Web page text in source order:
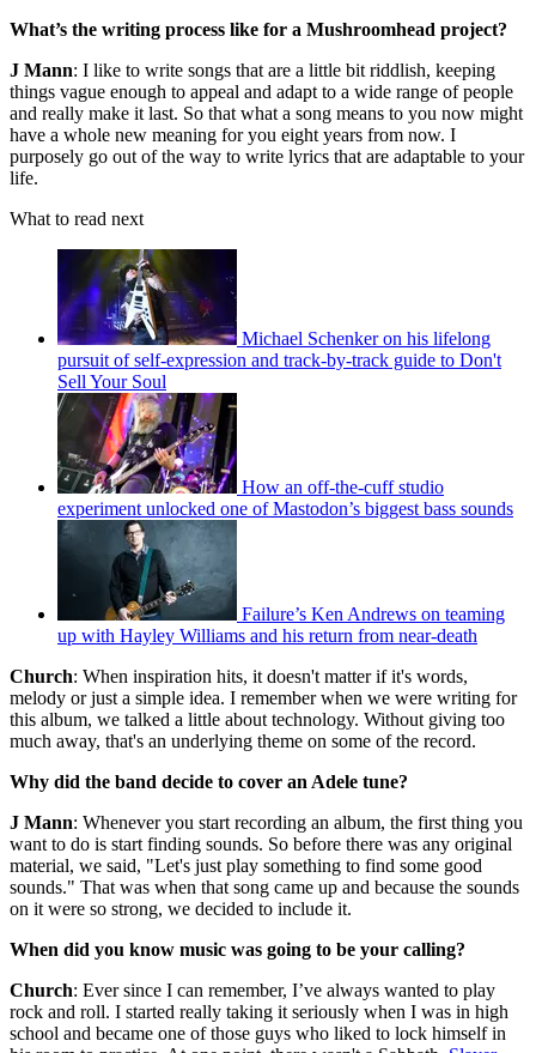
What’s the writing process like for a Mushroomhead project?
J Mann: I like to write songs that are a little bit riddlish, keeping
things vague enough to appeal and adapt to a wide range of people
and really make it last. So that what a song means to you now might
have a whole new meaning for you eight years from now. I
purposely go out of the way to write lyrics that are adaptable to your
life.
What to read next
Michael Schenker on his lifelong
pursuit of self-expression and track-by-track guide to Don't
Sell Your Soul
How an off-the-cuff studio
experiment unlocked one of Mastodon’s biggest bass sounds
Failure’s Ken Andrews on teaming
up with Hayley Williams and his return from near-death
Church: When inspiration hits, it doesn't matter if it's words,
melody or just a simple idea. I remember when we were writing for
this album, we talked a little about technology. Without giving too
much away, that's an underlying theme on some of the record.
Why did the band decide to cover an Adele tune?
J Mann: Whenever you start recording an album, the first thing you
want to do is start finding sounds. So before there was any original
material, we said, "Let's just play something to find some good
sounds." That was when that song came up and because the sounds
on it were so strong, we decided to include it.
When did you know music was going to be your calling?
Church: Ever since I can remember, I’ve always wanted to play
rock and roll. I started really taking it seriously when I was in high
school and became one of those guys who liked to lock himself in